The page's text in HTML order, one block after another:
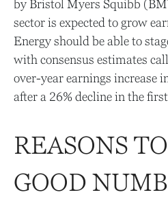
by Bristol Myers Squibb
sector is expected to grow
Energy should be able to
with consensus estimates
over-year earnings increase
after a 26% decline in the
REASONS
GOOD